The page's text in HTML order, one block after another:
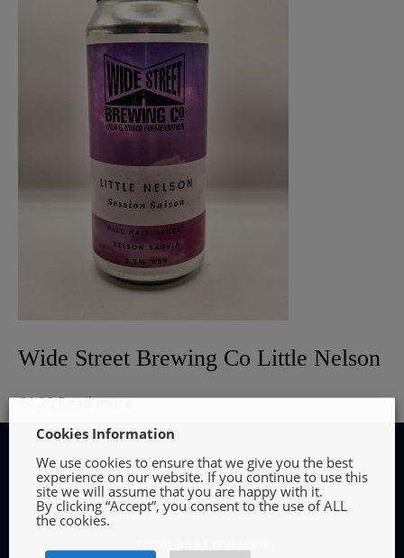
Wide Street Brewing Co Little Nelson
€4.20Read more
INFORMATION
Cookies Information
We use cookies to ensure that we give you the best
experience on our website. If you continue to use this
site we will assume that you are happy with it.
By clicking “Accept”, you consent to the use of ALL
the cookies.